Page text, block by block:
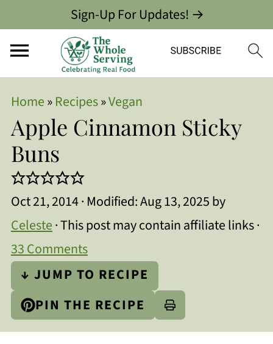
Sign-Up For Updates! →
Home»Recipes»Vegan
Apple Cinnamon Sticky
Buns
Oct 21, 2014· Modified:Aug 13, 2025by
Celeste· This post may contain affiliate links ·
33 Comments
↓ JUMP TO RECIPE
PIN THE RECIPE